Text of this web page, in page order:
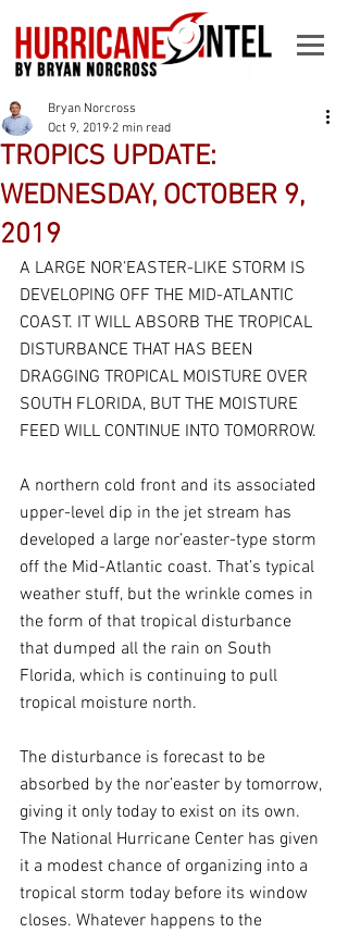
TROPICS UPDATE:
WEDNESDAY, OCTOBER 9,
2019
Bryan Norcross
Oct 9, 2019 2 min read
A LARGE NOR’EASTER-LIKE STORM IS
DEVELOPING OFF THE MID-ATLANTIC
COAST. IT WILL ABSORB THE TROPICAL
DISTURBANCE THAT HAS BEEN
DRAGGING TROPICAL MOISTURE OVER
SOUTH FLORIDA, BUT THE MOISTURE
FEED WILL CONTINUE INTO TOMORROW.
A northern cold front and its associated
upper-level dip in the jet stream has
developed a large nor’easter-type storm
off the Mid-Atlantic coast. That’s typical
weather stuff, but the wrinkle comes in
the form of that tropical disturbance
that dumped all the rain on South
Florida, which is continuing to pull
tropical moisture north.
The disturbance is forecast to be
absorbed by the nor’easter by tomorrow,
giving it only today to exist on its own.
The National Hurricane Center has given
it a modest chance of organizing into a
tropical storm today before its window
closes. Whatever happens to the